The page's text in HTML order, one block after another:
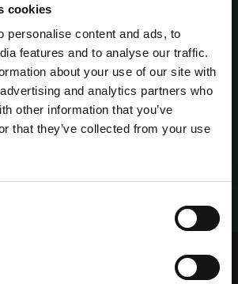
cookies
personalise content and ads, to
features and to analyse our traffic.
about your use of our site with
and analytics partners who
other information that you’ve
that they’ve collected from your use
Stories